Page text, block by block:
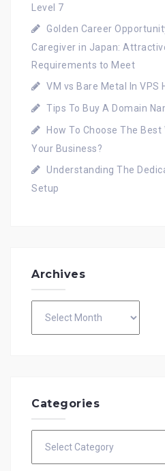
Level 7
Golden Career
Caregiver in Japan:
Requirements to Meet
VM vs Bare Metal In VPS
Tips To Buy A Domain
How To Choose The
Your Business?
Understanding The
Setup
Archives
Categories